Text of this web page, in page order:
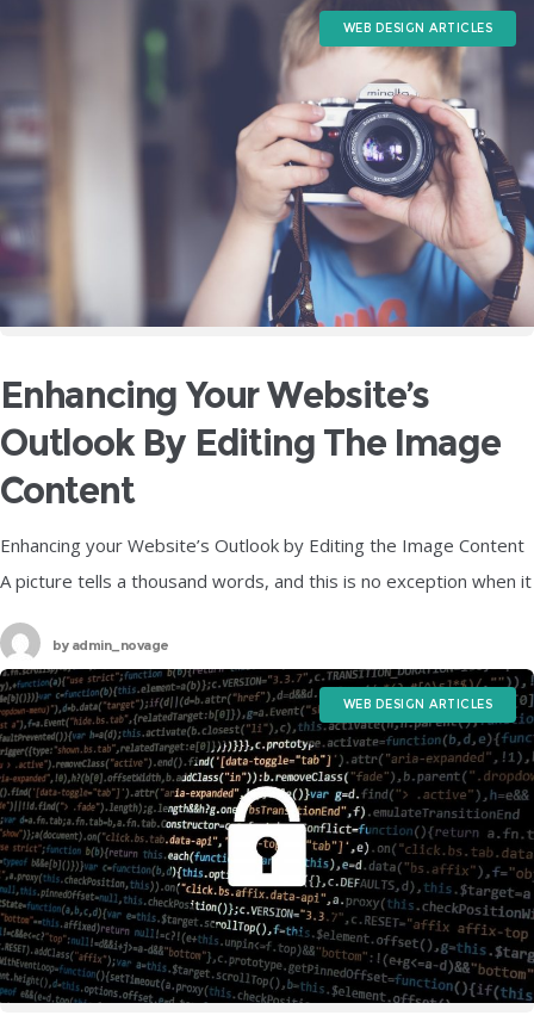
WEB DESIGN ARTICLES
Enhancing Your Website’s
Outlook By Editing The Image
Content
Enhancing your Website’s Outlook by Editing the Image Content
A picture tells a thousand words, and this is no exception when it
comes to your website. These images hold an
byadmin_novage
WEB DESIGN ARTICLES